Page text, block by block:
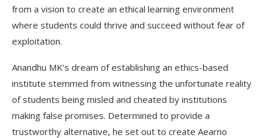
from a vision to create an ethical learning environment
where students could thrive and succeed without fear of
exploitation.
Anandhu MK’s dream of establishing an ethics-based
institute stemmed from witnessing the unfortunate reality
of students being misled and cheated by institutions
making false promises. Determined to provide a
trustworthy alternative, he set out to create Aearno